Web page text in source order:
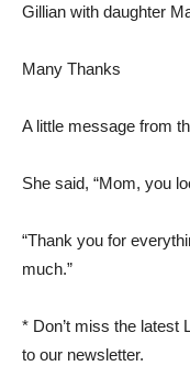
Gillian with daughter
Many Thanks
A little message from
She said, “Mom, you
“Thank you for
much.”
* Don’t miss the latest
to our newsletter.